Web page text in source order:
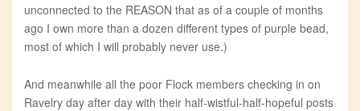
unconnected to the REASON that as of a couple of months
ago I own more than a dozen different types of purple bead,
most of which I will probably never use.)
And meanwhile all the poor Flock members checking in on
Ravelry day after day with their half-wistful-half-hopeful posts